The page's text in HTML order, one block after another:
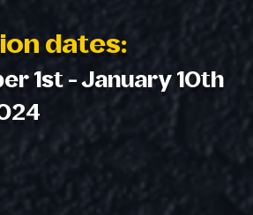
dates:
1st - January 10th